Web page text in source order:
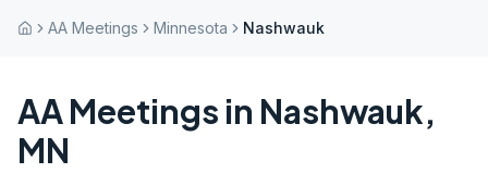
AA Meetings Minnesota Nashwauk
AA Meetings in Nashwauk,
MN